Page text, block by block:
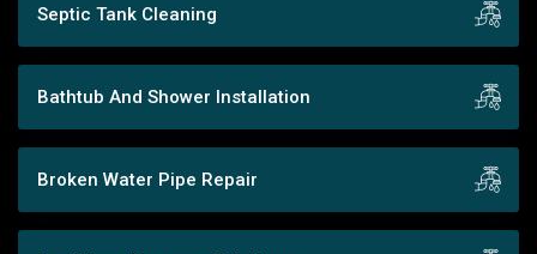
Septic Tank Cleaning
Bathtub And Shower Installation
Broken Water Pipe Repair